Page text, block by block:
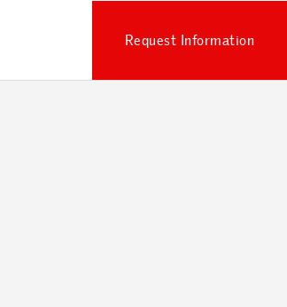
Request Information